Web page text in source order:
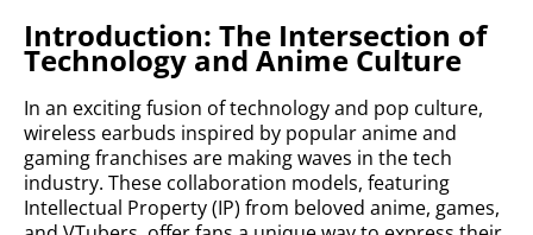
Introduction: The Intersection of
Technology and Anime Culture
In an exciting fusion of technology and pop culture,
wireless earbuds inspired by popular anime and
gaming franchises are making waves in the tech
industry. These collaboration models, featuring
Intellectual Property (IP) from beloved anime, games,